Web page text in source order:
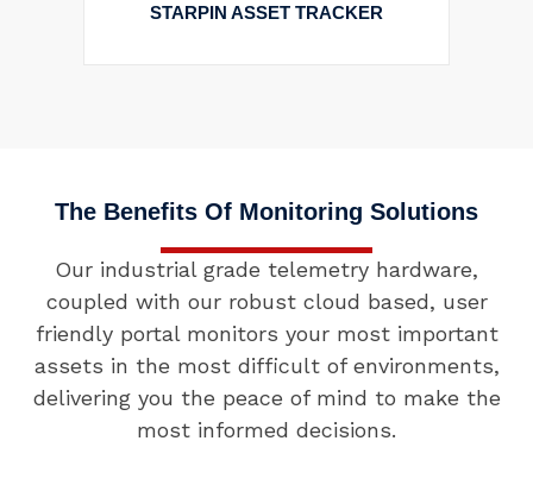
STARPIN ASSET TRACKER
The Benefits Of Monitoring Solutions
Our industrial grade telemetry hardware,
coupled with our robust cloud based, user
friendly portal monitors your most important
assets in the most difficult of environments,
delivering you the peace of mind to make the
most informed decisions.